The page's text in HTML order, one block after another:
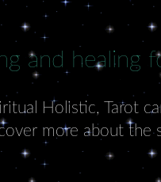
and healing
Holistic, Tarot
more about the